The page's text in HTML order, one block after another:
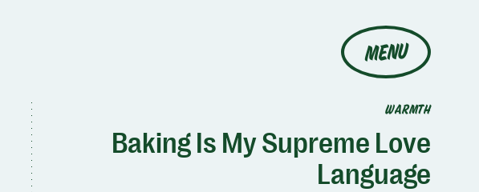
MENU
WARMTH
Baking Is My Supreme Love
Language